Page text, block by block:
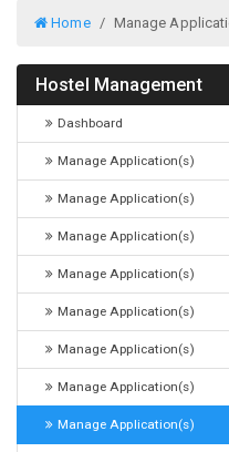
Home Manage
Hostel Management
Dashboard
Manage Application(s)
Manage Application(s)
Manage Application(s)
Manage Application(s)
Manage Application(s)
Manage Application(s)
Manage Application(s)
Manage Application(s)